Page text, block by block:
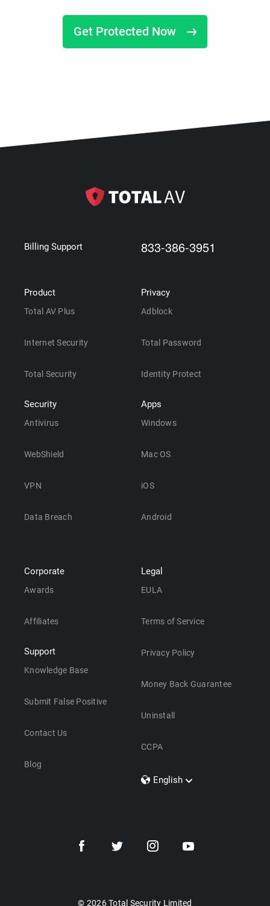
Get Protected Now
Billing Support 833-386-3951
Product
Total AV Plus
Internet Security
Total Security
Security
Antivirus
WebShield
VPN
Data Breach
Privacy
Adblock
Total Password
Identity Protect
Apps
Windows
Mac OS
iOS
Android
Corporate
Awards
Affiliates
Support
Knowledge Base
Submit False Positive
Contact Us
Blog
Legal
EULA
Terms of Service
Privacy Policy
Money Back Guarantee
Uninstall
CCPA
English
Dansk
© 2026 Total Security Limited